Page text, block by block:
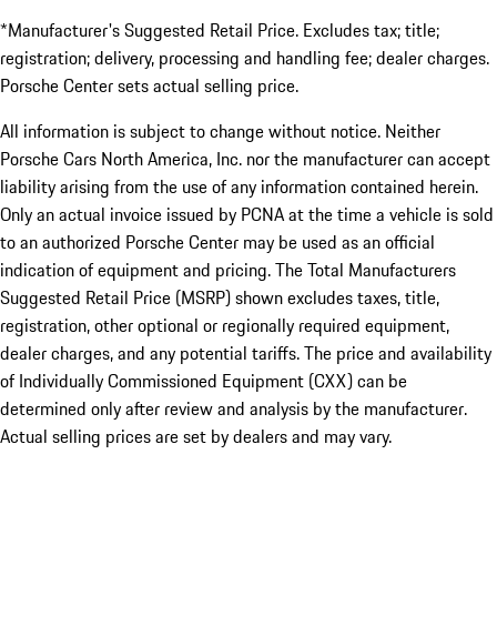
*Manufacturer's Suggested Retail Price. Excludes tax; title;
registration; delivery, processing and handling fee; dealer charges.
Porsche Center sets actual selling price.
All information is subject to change without notice. Neither
Porsche Cars North America, Inc. nor the manufacturer can accept
liability arising from the use of any information contained herein.
Only an actual invoice issued by PCNA at the time a vehicle is sold
to an authorized Porsche Center may be used as an official
indication of equipment and pricing. The Total Manufacturers
Suggested Retail Price (MSRP) shown excludes taxes, title,
registration, other optional or regionally required equipment,
dealer charges, and any potential tariffs. The price and availability
of Individually Commissioned Equipment (CXX) can be
determined only after review and analysis by the manufacturer.
Actual selling prices are set by dealers and may vary.